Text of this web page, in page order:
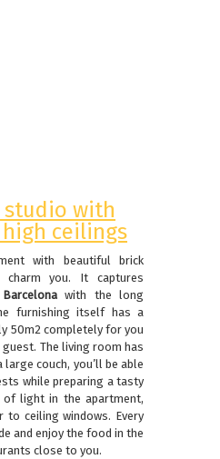
studio with
ceilings
with beautiful brick
you. It captures
with the long
furnishing itself has a
50m2 completely for you
The living room has
large couch, you’ll be able
while preparing a tasty
light in the apartment,
ceiling windows. Every
and enjoy the food in the
close to you.